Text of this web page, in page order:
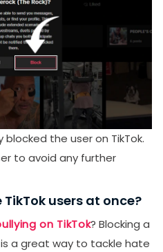
blocked the user on TikTok.
to avoid any further
users at once?
on TikTok? Blocking a
a great way to tackle hate